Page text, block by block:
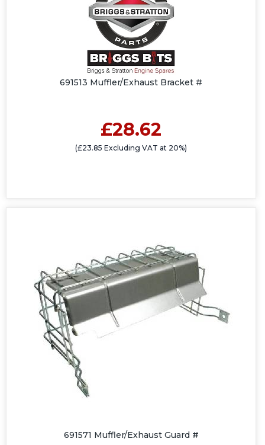
691513 Muffler/Exhaust Bracket #
£28.62
(£23.85 Excluding VAT at 20%)
691571 Muffler/Exhaust Guard #